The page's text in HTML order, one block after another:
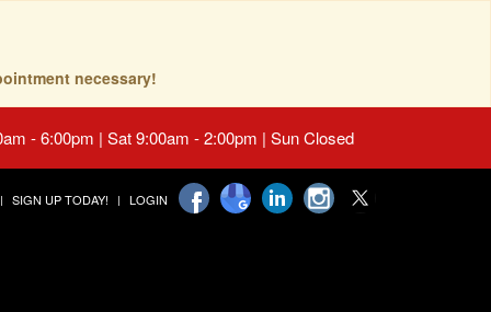
necessary!
- 6:00pm | Sat 9:00am - 2:00pm | Sun Closed
SIGN UP TODAY! LOGIN